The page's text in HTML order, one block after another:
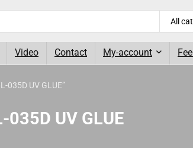
All
Video Contact My-account
035D UV GLUE”
035D UV GLUE